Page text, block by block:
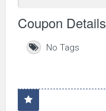
Coupon Details
No Tags